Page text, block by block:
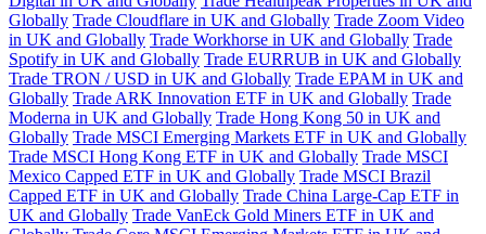
Globally Trade Cloudflare in UK and Globally Trade Zoom Video
in UK and Globally Trade Workhorse in UK and Globally Trade
Spotify in UK and Globally Trade EURRUB in UK and Globally
Trade TRON / USD in UK and Globally Trade EPAM in UK and
Globally Trade ARK Innovation ETF in UK and Globally Trade
Moderna in UK and Globally Trade Hong Kong 50 in UK and
Globally Trade MSCI Emerging Markets ETF in UK and Globally
Trade MSCI Hong Kong ETF in UK and Globally Trade MSCI
Mexico Capped ETF in UK and Globally Trade MSCI Brazil
Capped ETF in UK and Globally Trade China Large-Cap ETF in
UK and Globally Trade VanEck Gold Miners ETF in UK and